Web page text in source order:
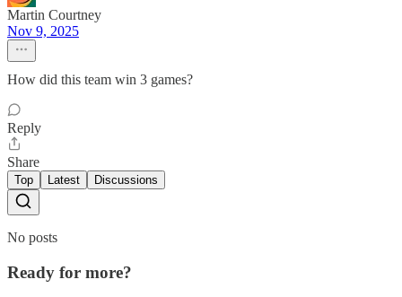
Martin Courtney
Nov 9, 2025
How did this team win 3 games?
Reply
Share
Top Latest Discussions
No posts
Ready for more?